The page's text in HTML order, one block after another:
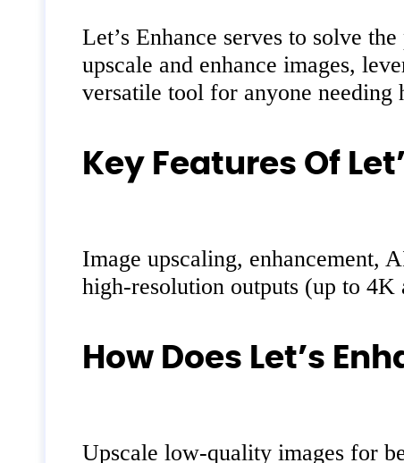
Let’s Enhance serves to solve
upscale and enhance images,
versatile tool for anyone
Key Features Of
Image upscaling, enhancement,
high-resolution outputs (up to
How Does Let’s
Upscale low-quality images for